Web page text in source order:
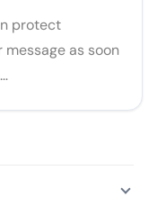
protect
as soon